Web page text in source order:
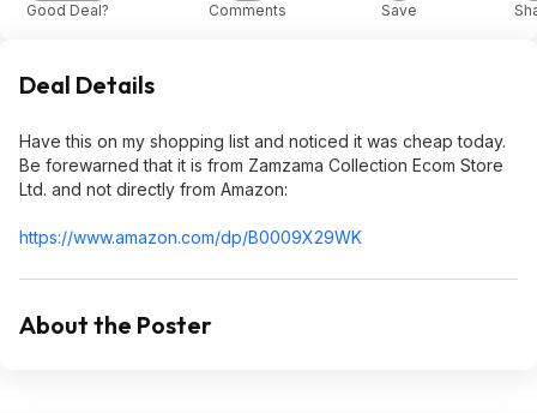
Good Deal? Comments Save
Deal Details
Have this on my shopping list and noticed it was cheap today.
Be forewarned that it is from Zamzama Collection Ecom Store
Ltd. and not directly from Amazon:
https://www.amazon.com/dp/B0009X29WK
About the Poster